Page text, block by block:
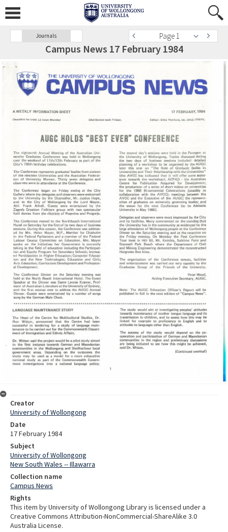
Journals Page 1
Campus News 17 February 1984
Creator
University of Wollongong
Date
17 February 1984
Subject
University of Wollongong
New South Wales -- Illawarra
Collection name
Campus News
Rights
This item by University of Wollongong Library is licensed under a
Creative Commons Attribution-NonCommercial-ShareAlike 3.0
Australia License.